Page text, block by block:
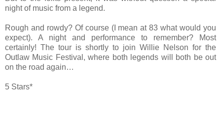
night of music from a legend.
Rough and rowdy? Of course (I mean at 83 what would you
expect). A night and performance to remember? Most
certainly! The tour is shortly to join Willie Nelson for the
Outlaw Music Festival, where both legends will both be out
on the road again…
5 Stars*